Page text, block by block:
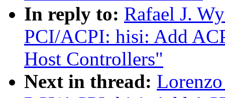
In reply to: Rafael J.
PCI/ACPI: hisi: Add
Host Controllers"
Next in thread: